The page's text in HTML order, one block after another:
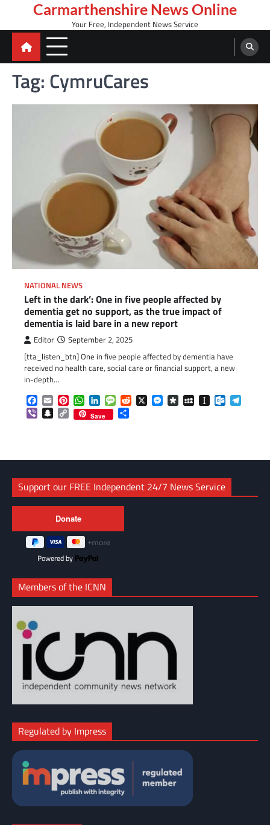
content
Carmarthenshire News Online
Your Free, Independent News Service
Tag: CymruCares
NATIONAL NEWS
Left in the dark’: One in five people affected by
dementia get no support, as the true impact of
dementia is laid bare in a new report
Editor September 2, 2025
[tta_listen_btn] One in five people affected by dementia have
received no health care, social care or financial support, a new
in-depth…
Facebook
EmailPinterestWhatsApp
LinkedInMessageReddit
X Messenger
DiasporaMySpaceInstapaper
ViberSnapchat
Copy
Link
Save
Support our FREE Independent 24/7 News Service
Powered by
Members of the ICNN
Regulated by Impress